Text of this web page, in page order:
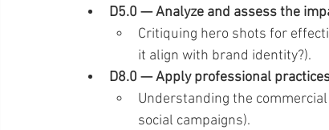
D5.0 — Analyze and assess the
Critiquing hero shots for
it align with brand identity?).
D8.0 — Apply professional
Understanding the
social campaigns).